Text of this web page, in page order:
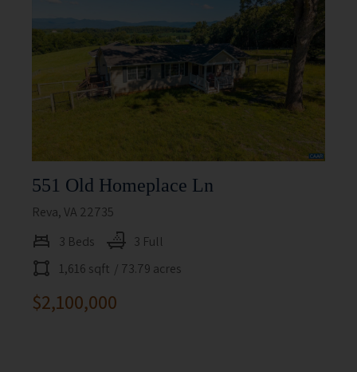
551 Old Homeplace Ln
Reva, VA 22735
3 Beds
3 Full
1,616 sqft / 73.79 acres
$2,100,000